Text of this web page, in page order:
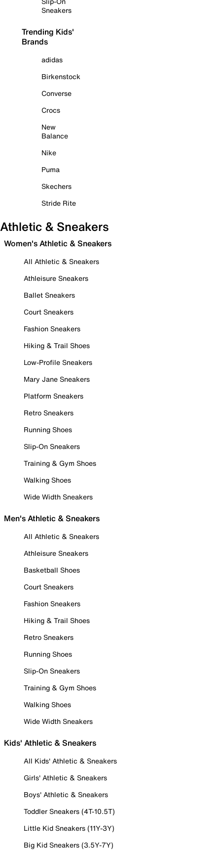
Sneakers
Trending Kids'
Brands
adidas
Birkenstock
Converse
Crocs
New
Balance
Nike
Puma
Skechers
Stride Rite
Athletic & Sneakers
Women's Athletic & Sneakers
All Athletic & Sneakers
Athleisure Sneakers
Ballet Sneakers
Court Sneakers
Fashion Sneakers
Hiking & Trail Shoes
Low-Profile Sneakers
Mary Jane Sneakers
Platform Sneakers
Retro Sneakers
Running Shoes
Slip-On Sneakers
Training & Gym Shoes
Walking Shoes
Wide Width Sneakers
Men's Athletic & Sneakers
All Athletic & Sneakers
Athleisure Sneakers
Basketball Shoes
Court Sneakers
Fashion Sneakers
Hiking & Trail Shoes
Retro Sneakers
Running Shoes
Slip-On Sneakers
Training & Gym Shoes
Walking Shoes
Wide Width Sneakers
Kids' Athletic & Sneakers
All Kids' Athletic & Sneakers
Girls' Athletic & Sneakers
Boys' Athletic & Sneakers
Toddler Sneakers (4T-10.5T)
Little Kid Sneakers (11Y-3Y)
Big Kid Sneakers (3.5Y-7Y)